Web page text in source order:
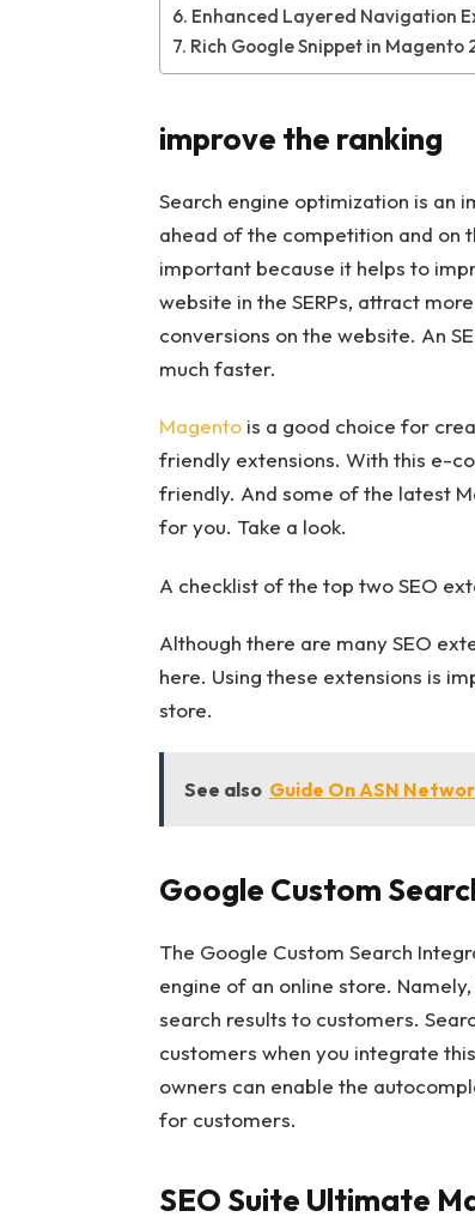
Enhanced Layered Navigation
Rich Google Snippet in Magento
improve the ranking
Search engine optimization is an
ahead of the competition and on
important because it helps to
website in the SERPs, attract
conversions on the website. An
much faster.
Magentois a good choice for
friendly extensions. With this e-
friendly. And some of the latest
for you. Take a look.
A checklist of the top two SEO
Although there are many SEO
here. Using these extensions is
store.
See also Guide On ASN
Google Custom
The Google Custom Search
engine of an online store.
search results to customers.
customers when you integrate
owners can enable the
for customers.
SEO Suite Ultimate